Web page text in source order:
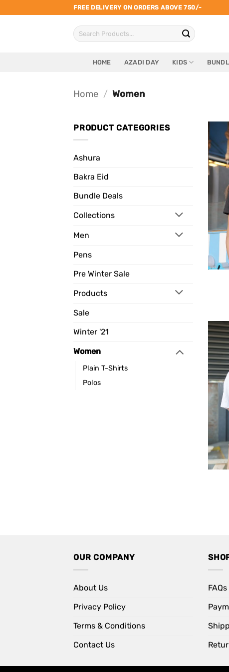
to
FREE DELIVERY ON ORDERS ABOVE 750/-
Search
for:
HOME AZADI DAY KIDS
Home / Women
PRODUCT CATEGORIES
Ashura
Bakra Eid
Bundle Deals
Collections
Men
Pens
Pre Winter Sale
Products
Sale
Winter '21
Women
Plain T-Shirts
Polos
OUR COMPANY
About Us
Privacy Policy
Terms & Conditions
Contact Us
FAQs